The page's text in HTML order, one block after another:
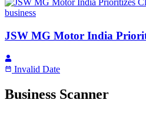
business
JSW MG Motor India
Invalid Date
Business Scanner